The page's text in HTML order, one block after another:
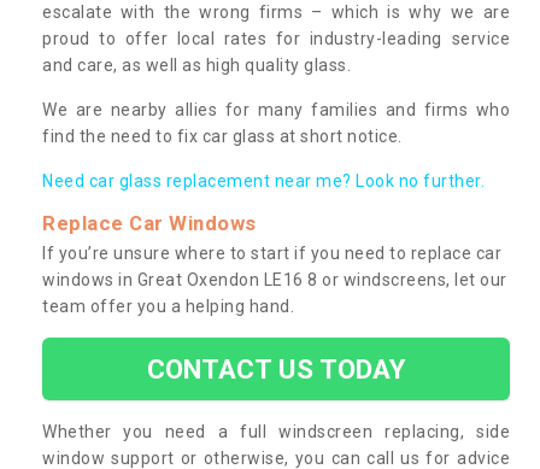
escalate with the wrong firms – which is why we are
proud to offer local rates for industry-leading service
and care, as well as high quality glass.
We are nearby allies for many families and firms who
find the need to fix car glass at short notice.
Need car glass replacement near me? Look no further.
Replace Car Windows
If you’re unsure where to start if you need to replace car
windows in Great Oxendon LE16 8 or windscreens, let our
team offer you a helping hand.
CONTACT US TODAY
Whether you need a full windscreen replacing, side
window support or otherwise, you can call us for advice